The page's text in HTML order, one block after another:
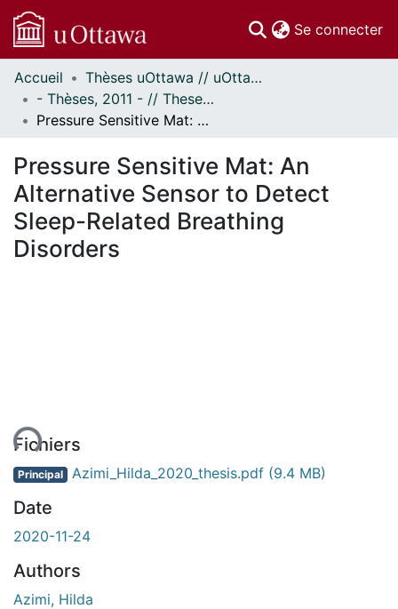
Se connecter
Communautés
et collections
Parcourir
À propos
Accueil
Thèses uOttawa // uOttawa Theses
- Thèses, 2011 - // Theses, 2011 -
Pressure Sensitive Mat: An Alternative Sensor to Detect Sleep-Related Breathing Disorders
Pressure Sensitive Mat: An
Alternative Sensor to Detect
Sleep-Related Breathing
Disorders
Fichiers
Principal Azimi_Hilda_2020_thesis.pdf (9.4 MB)
Date
2020-11-24
Authors
Azimi, Hilda